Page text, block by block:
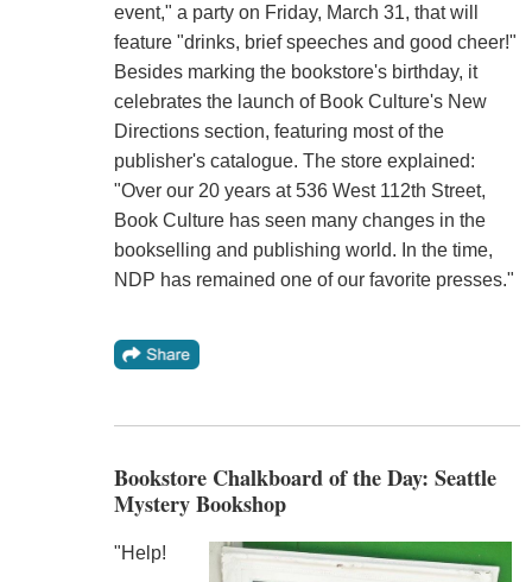
event," a party on Friday, March 31, that will
feature "drinks, brief speeches and good cheer!"
Besides marking the bookstore's birthday, it
celebrates the launch of Book Culture's New
Directions section, featuring most of the
publisher's catalogue. The store explained:
"Over our 20 years at 536 West 112th Street,
Book Culture has seen many changes in the
bookselling and publishing world. In the time,
NDP has remained one of our favorite presses."
Bookstore Chalkboard of the Day: Seattle
Mystery Bookshop
"Help!